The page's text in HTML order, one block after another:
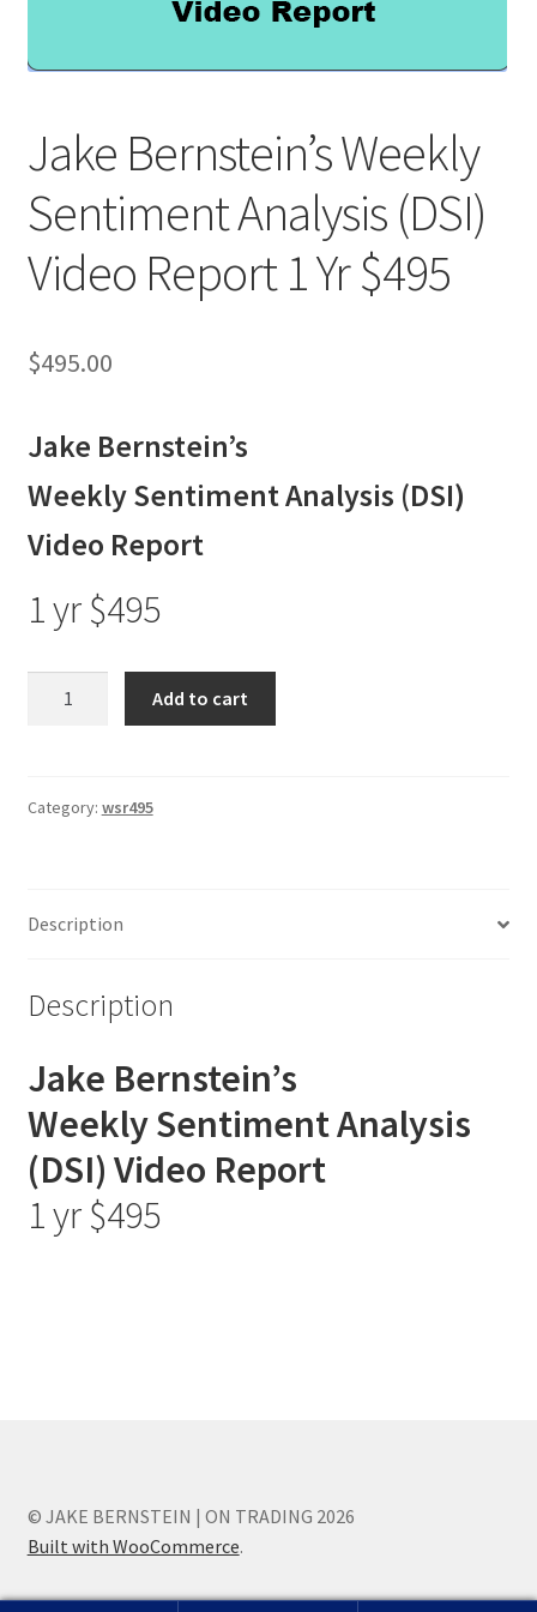
Jake Bernstein’s Weekly
Sentiment Analysis (DSI)
Video Report 1 Yr $495
$495.00
Jake Bernstein’s
Weekly Sentiment Analysis (DSI)
Video Report
1 yr $495
Analysis
1
quantity
Add to cart
Category: wsr495
Description
Description
Jake Bernstein’s
Weekly Sentiment Analysis
(DSI) Video Report
1 yr $495
© JAKE BERNSTEIN | ON TRADING 2026
Built with WooCommerce.